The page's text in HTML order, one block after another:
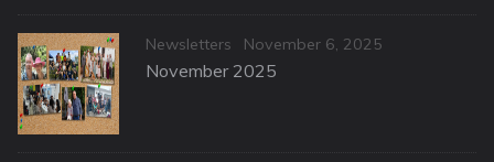
Categories
Newsletters
Posted
on
November 6, 2025
November 2025